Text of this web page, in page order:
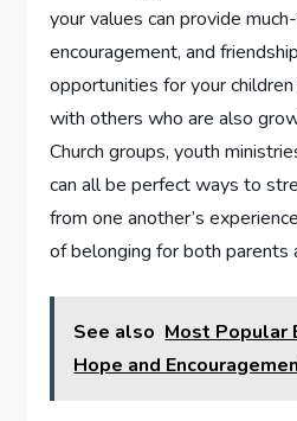
your values can provide
encouragement, and
opportunities for your
with others who are also
Church groups, youth
can all be perfect ways to
from one another’s
of belonging for both parents
See also Most Popular
Hope and